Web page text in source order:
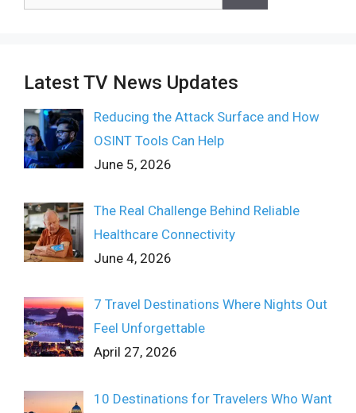
Latest TV News Updates
Reducing the Attack Surface and How
OSINT Tools Can Help
June 5, 2026
The Real Challenge Behind Reliable
Healthcare Connectivity
June 4, 2026
7 Travel Destinations Where Nights Out
Feel Unforgettable
April 27, 2026
10 Destinations for Travelers Who Want